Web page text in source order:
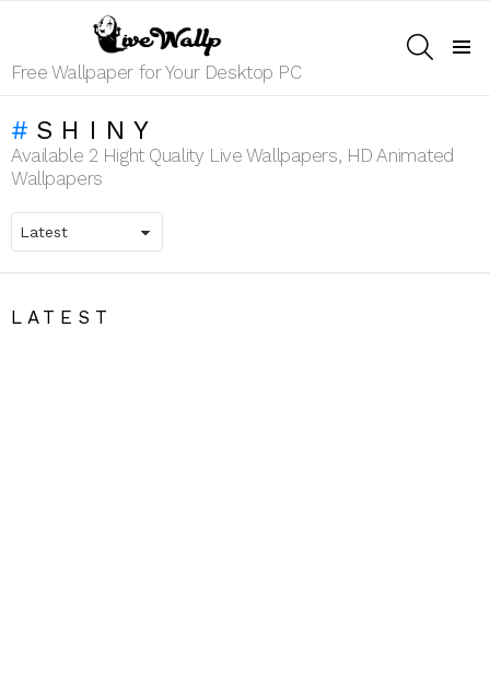
Free Wallpaper for Your Desktop PC
SHINY
Available 2 Hight Quality Live Wallpapers, HD Animated
Wallpapers
LATEST